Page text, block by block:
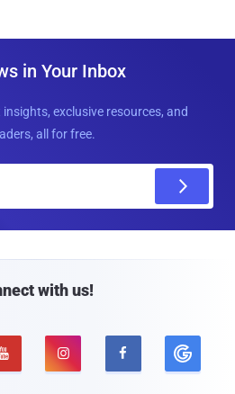
in Your Inbox
exclusive resources, and
all for free.
with us!
 